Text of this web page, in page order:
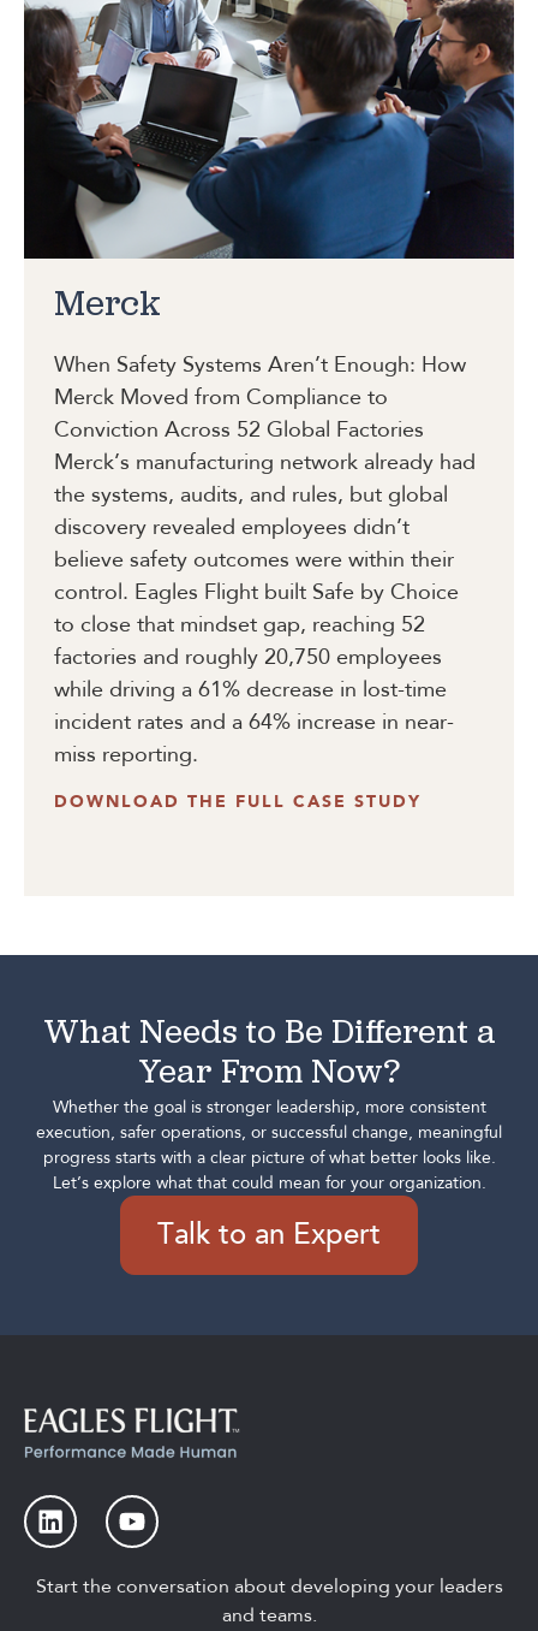
Merck
When Safety Systems Aren’t Enough: How
Merck Moved from Compliance to
Conviction Across 52 Global Factories
Merck’s manufacturing network already had
the systems, audits, and rules, but global
discovery revealed employees didn’t
believe safety outcomes were within their
control. Eagles Flight built Safe by Choice
to close that mindset gap, reaching 52
factories and roughly 20,750 employees
while driving a 61% decrease in lost-time
incident rates and a 64% increase in near-
miss reporting.
DOWNLOAD THE FULL CASE STUDY
What Needs to Be Different a
Year From Now?
Whether the goal is stronger leadership, more consistent
execution, safer operations, or successful change, meaningful
progress starts with a clear picture of what better looks like.
Let’s explore what that could mean for your organization.
Talk to an Expert
Start the conversation about developing your leaders
and teams.